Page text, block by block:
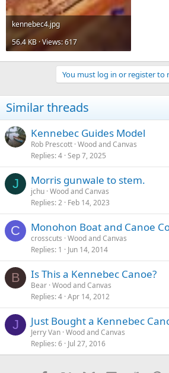
kennebec4.jpg
56.4 KB · Views: 617
You must log in or register to
Similar threads
Kennebec Guides Model
Rob Prescott Wood and Canvas
Replies 4 Sep 7, 2025
J Morris gunwale to stem.
jchu Wood and Canvas
Replies 2 Feb 14, 2023
C Monohon Boat and Canoe
crosscuts Wood and Canvas
Replies 1 Jun 14, 2014
B Is This a Kennebec Canoe?
Bear Wood and Canvas
Replies 4 Apr 14, 2012
J Just Bought a Kennebec
Jerry Van Wood and Canvas
Replies 6 Jul 27, 2016